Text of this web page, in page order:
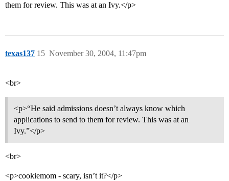
them for review. This was at an Ivy.</p>
texas137 November 30, 2004, 11:47pm
15
<br>
<p>“He said admissions doesn’t always know which
applications to send to them for review. This was at an
Ivy.”</p>
<br>
<p>cookiemom - scary, isn’t it?</p>